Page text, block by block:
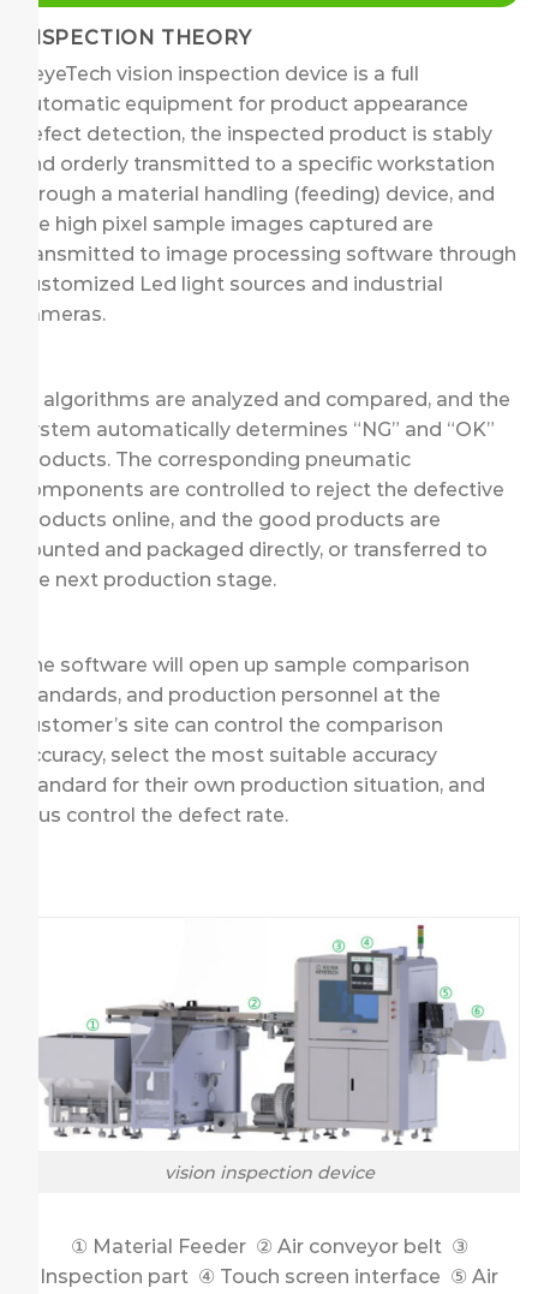
INSPECTION THEORY
KeyeTech vision inspection device is a full
automatic equipment for product appearance
defect detection, the inspected product is stably
and orderly transmitted to a specific workstation
through a material handling (feeding) device, and
the high pixel sample images captured are
transmitted to image processing software through
customized Led light sources and industrial
cameras.
AI algorithms are analyzed and compared, and the
system automatically determines “NG” and “OK”
products. The corresponding pneumatic
components are controlled to reject the defective
products online, and the good products are
counted and packaged directly, or transferred to
the next production stage.
The software will open up sample comparison
standards, and production personnel at the
customer’s site can control the comparison
accuracy, select the most suitable accuracy
standard for their own production situation, and
thus control the defect rate.
vision inspection device
① Material Feeder ② Air conveyor belt ③
Inspection part ④ Touch screen interface ⑤ Air